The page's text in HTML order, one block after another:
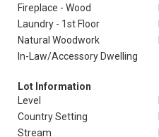
Fireplace - Wood
Laundry - 1st Floor
Natural Woodwork
In-Law/Accessory Dwelling
Lot Information
Level
Country Setting
Stream